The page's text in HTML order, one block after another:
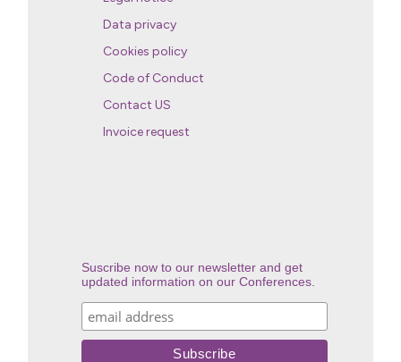
Data privacy
Cookies policy
Code of Conduct
Contact US
Invoice request
Suscribe now to our newsletter and get
updated information on our Conferences.